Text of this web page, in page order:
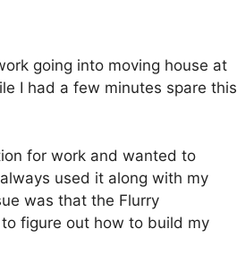
going into moving house at
I had a few minutes spare this
for work and wanted to
used it along with my
was that the Flurry
figure out how to build my